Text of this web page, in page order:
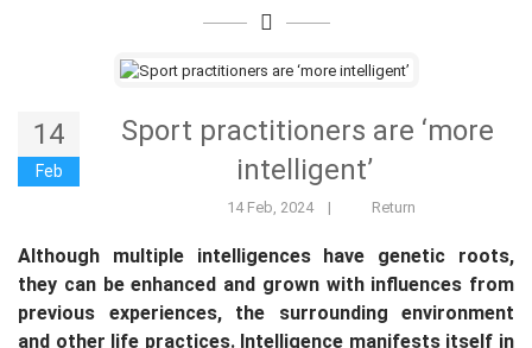
14
Feb
Sport practitioners are ‘more
intelligent’
14 Feb, 2024 | Return
Although multiple intelligences have genetic roots,
they can be enhanced and grown with influences from
previous experiences, the surrounding environment
and other life practices. Intelligence manifests itself in